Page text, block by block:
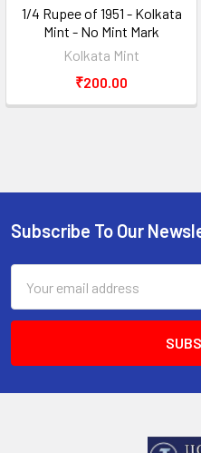
1/4 Rupee of 1951 - Kolkata
Mint - No Mint Mark
Kolkata Mint
₹200.00
Footer
Subscribe To Our
Address